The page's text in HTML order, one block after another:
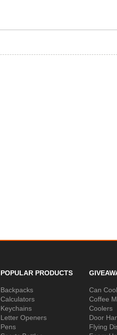
POPULAR PRODUCTS
Backpacks
Calculators
Keychains
Letter Openers
Pens
Can
Coffee
Coolers
Door
Flying